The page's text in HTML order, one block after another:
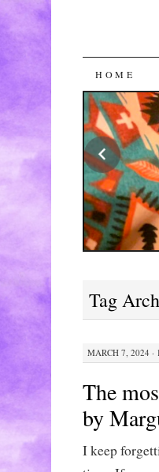
SKIP
TO
HOME
Tag
MARCH 7, 2024 ·
The
by
I keep